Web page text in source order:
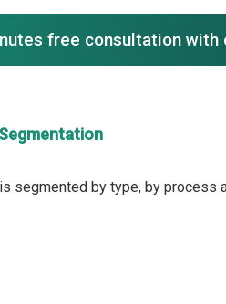
free consultation